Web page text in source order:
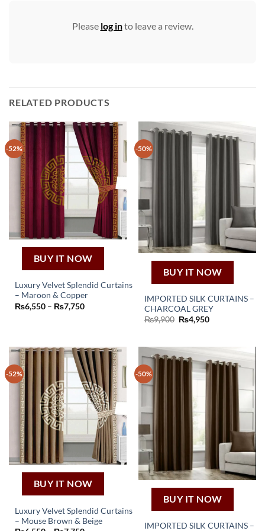
Please log into leave a review.
RELATED PRODUCTS
-52%
BUY IT NOW
Luxury Velvet Splendid Curtains
– Maroon & Copper
₨6,550 – ₨7,750Price
This
product
variants.
The
options
may
chosen
the
product
page
-50%
BUY IT NOW
IMPORTED SILK CURTAINS –
CHARCOAL GREY
₨9,900 Original
price
₨4,950Current
-52%
BUY IT NOW
Luxury Velvet Splendid Curtains
– Mouse Brown & Beige
This
-50%
BUY IT NOW
IMPORTED SILK CURTAINS –